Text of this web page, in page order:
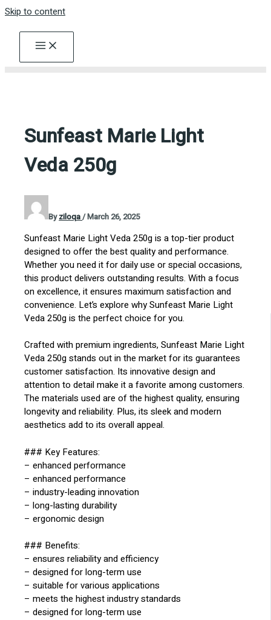
Skip to content
Sunfeast Marie Light
Veda 250g
Byziloqa/March 26, 2025
Sunfeast Marie Light Veda 250g is a top-tier product
designed to offer the best quality and performance.
Whether you need it for daily use or special occasions,
this product delivers outstanding results. With a focus
on excellence, it ensures maximum satisfaction and
convenience. Let’s explore why Sunfeast Marie Light
Veda 250g is the perfect choice for you.
Crafted with premium ingredients, Sunfeast Marie Light
Veda 250g stands out in the market for its guarantees
customer satisfaction. Its innovative design and
attention to detail make it a favorite among customers.
The materials used are of the highest quality, ensuring
longevity and reliability. Plus, its sleek and modern
aesthetics add to its overall appeal.
### Key Features:
– enhanced performance
– enhanced performance
– industry-leading innovation
– long-lasting durability
– ergonomic design
### Benefits:
– ensures reliability and efficiency
– designed for long-term use
– suitable for various applications
– meets the highest industry standards
– designed for long-term use